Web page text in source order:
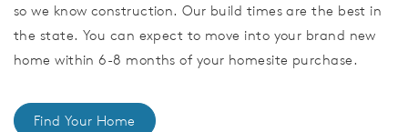
so we know construction. Our build times are the best in
the state. You can expect to move into your brand new
home within 6-8 months of your homesite purchase.
Find Your Home